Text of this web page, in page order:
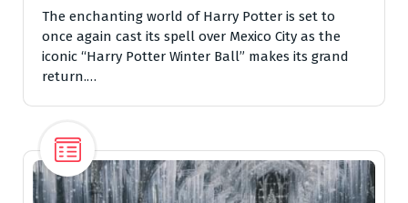
The enchanting world of Harry Potter is set to
once again cast its spell over Mexico City as the
iconic “Harry Potter Winter Ball” makes its grand
return.…